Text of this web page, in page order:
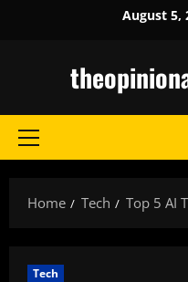
August 5,
Primary
Home Tech Top 5 AI
Tech